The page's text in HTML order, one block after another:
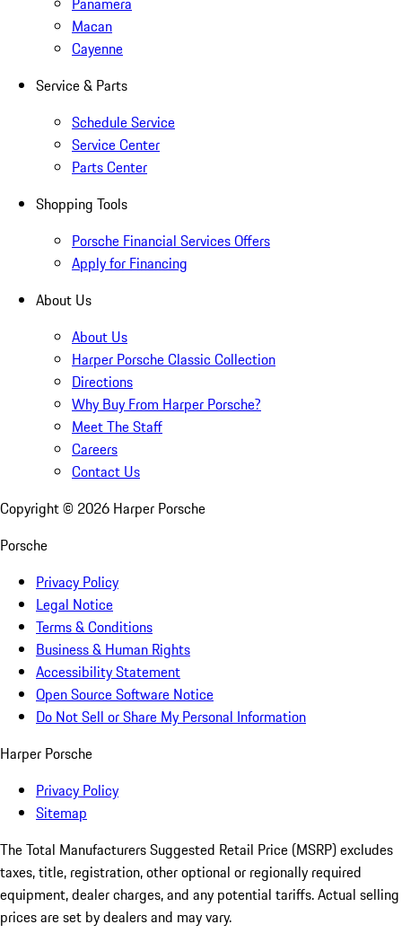
Macan
Cayenne
Service & Parts
Schedule Service
Service Center
Parts Center
Shopping Tools
Porsche Financial Services Offers
Apply for Financing
About Us
About Us
Harper Porsche Classic Collection
Directions
Why Buy From Harper Porsche?
Meet The Staff
Careers
Contact Us
Copyright © 2026 Harper Porsche
Porsche
Privacy Policy
Legal Notice
Terms & Conditions
Business & Human Rights
Accessibility Statement
Open Source Software Notice
Do Not Sell or Share My Personal Information
Harper Porsche
Privacy Policy
Sitemap
The Total Manufacturers Suggested Retail Price (MSRP) excludes
taxes, title, registration, other optional or regionally required
equipment, dealer charges, and any potential tariffs. Actual selling
prices are set by dealers and may vary.